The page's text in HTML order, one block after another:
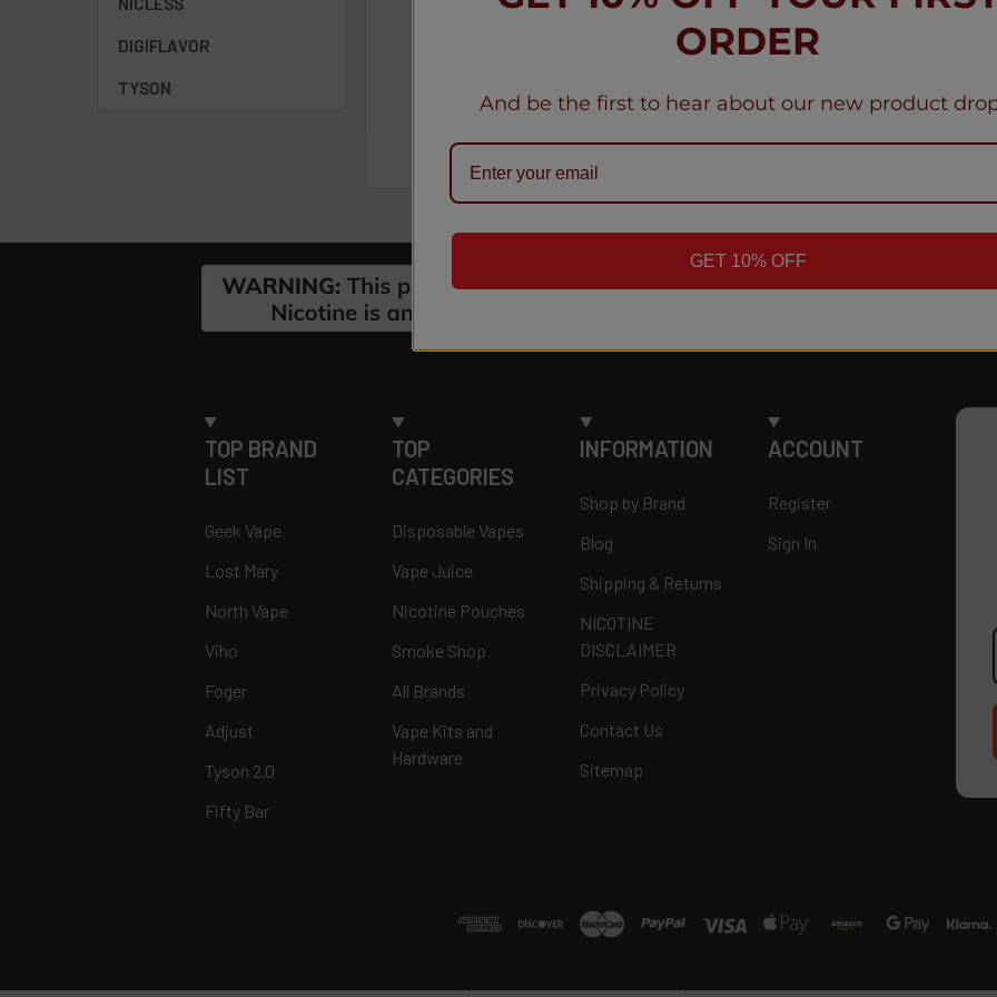
DIGIFLAVOR
TYSON
TOP BRAND
LIST
Geek Vape
Lost Mary
North Vape
Viho
Foger
Adjust
Tyson 2.0
Fifty Bar
TOP
CATEGORIES
Disposable Vapes
Vape Juice
Nicotine Pouches
Smoke Shop
All Brands
Vape Kits and
Hardware
INFORMATION
Shop by Brand
Blog
Shipping & Returns
NICOTINE
DISCLAIMER
Privacy Policy
Contact Us
Sitemap
ACCOUNT
Register
Sign In
ORDER
And be the first to hear about our new product
GET 10% OFF